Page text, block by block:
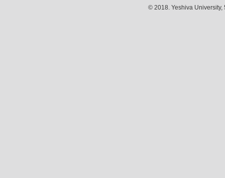
© 2018. Yeshiva University,